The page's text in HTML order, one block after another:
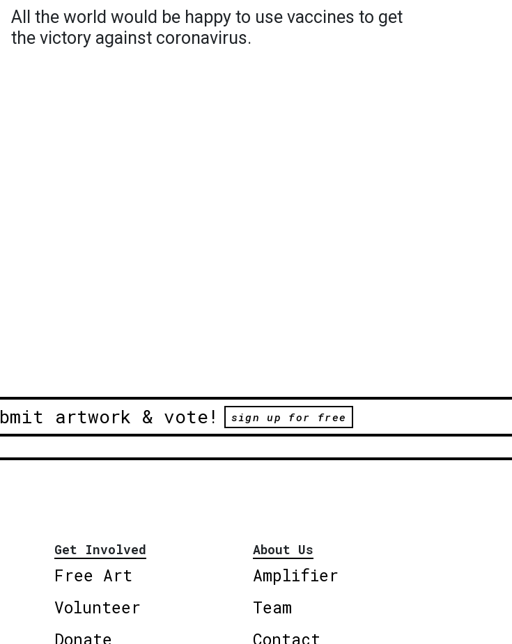
All the world would be happy to use vaccines to get
the victory against coronavirus.
artwork & vote! sign up for free
Get Involved
Free Art
Volunteer
Donate
About Us
Amplifier
Team
Contact